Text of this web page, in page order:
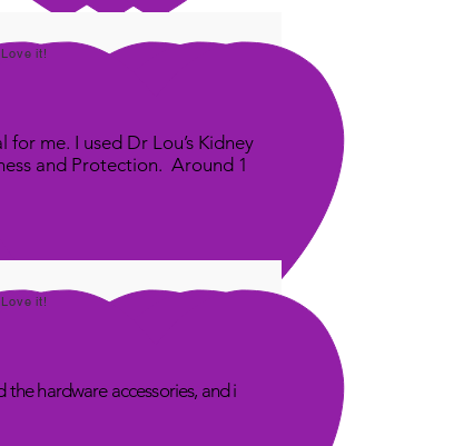
Love it!
me. I used Dr Lou’s Kidney
and Protection. Around 1
Love it!
hardware accessories, and i